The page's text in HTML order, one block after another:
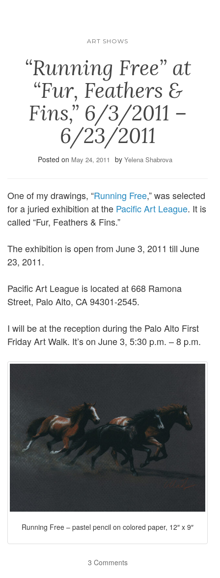
ART SHOWS
“Running Free” at
“Fur, Feathers &
Fins,” 6/3/2011 –
6/23/2011
Posted on May 24, 2011 by Yelena Shabrova
One of my drawings, “Running Free,” was selected
for a juried exhibition at the Pacific Art League. It is
called “Fur, Feathers & Fins.”
The exhibition is open from June 3, 2011 till June
23, 2011.
Pacific Art League is located at 668 Ramona
Street, Palo Alto, CA 94301-2545.
I will be at the reception during the Palo Alto First
Friday Art Walk. It’s on June 3, 5:30 p.m. – 8 p.m.
Running Free – pastel pencil on colored paper, 12″ x 9″
3 Comments